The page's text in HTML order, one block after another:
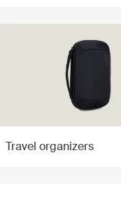
Travel organizers